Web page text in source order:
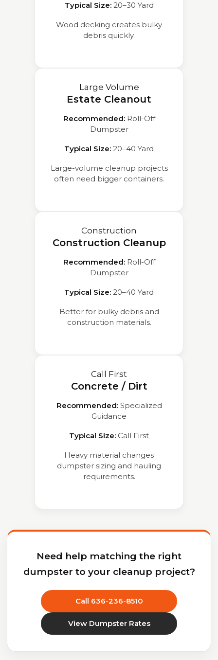
Typical Size:20–30 Yard
Wood decking creates bulky
debris quickly.
Large Volume
Estate Cleanout
Recommended:Roll-Off
Dumpster
Typical Size: 20–40 Yard
Large-volume cleanup projects
often need bigger containers.
Construction
Construction Cleanup
Recommended:Roll-Off
Dumpster
Typical Size: 20–40 Yard
Better for bulky debris and
construction materials.
Call First
Concrete / Dirt
Recommended:Specialized
Guidance
Typical Size: Call First
Heavy material changes
dumpster sizing and hauling
requirements.
Need help matching the right
dumpster to your cleanup project?
Call 636-236-8510
View Dumpster Rates